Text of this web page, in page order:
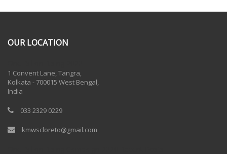
OUR LOCATION
1 Convent Lane, Tangra,
Kolkata - 700015 West Bengal,
India
033 2329 0229
kmwscloreto@gmail.com